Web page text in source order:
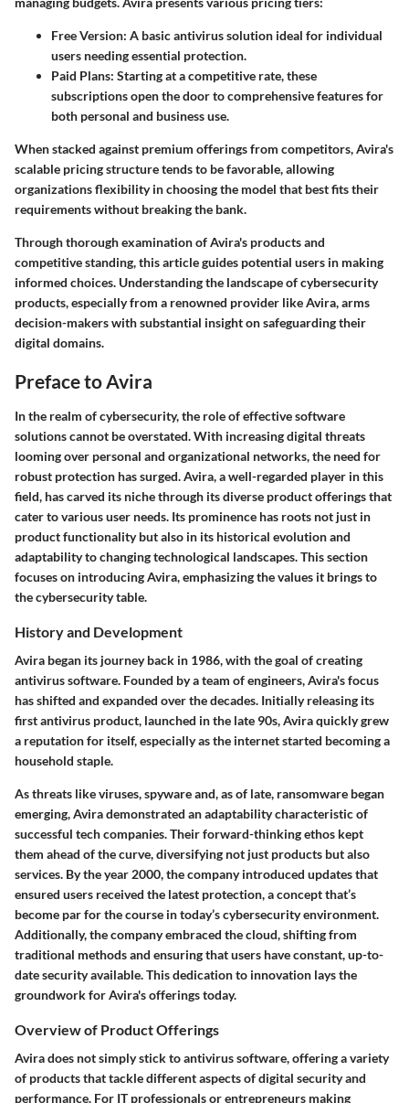
Free Version: A basic antivirus solution ideal for individual
users needing essential protection.
Paid Plans: Starting at a competitive rate, these
subscriptions open the door to comprehensive features for
both personal and business use.
When stacked against premium offerings from competitors, Avira's
scalable pricing structure tends to be favorable, allowing
organizations flexibility in choosing the model that best fits their
requirements without breaking the bank.
Through thorough examination of Avira's products and
competitive standing, this article guides potential users in making
informed choices. Understanding the landscape of cybersecurity
products, especially from a renowned provider like Avira, arms
decision-makers with substantial insight on safeguarding their
digital domains.
Preface to Avira
In the realm of cybersecurity, the role of effective software
solutions cannot be overstated. With increasing digital threats
looming over personal and organizational networks, the need for
robust protection has surged. Avira, a well-regarded player in this
field, has carved its niche through its diverse product offerings that
cater to various user needs. Its prominence has roots not just in
product functionality but also in its historical evolution and
adaptability to changing technological landscapes. This section
focuses on introducing Avira, emphasizing the values it brings to
the cybersecurity table.
History and Development
Avira began its journey back in 1986, with the goal of creating
antivirus software. Founded by a team of engineers, Avira's focus
has shifted and expanded over the decades. Initially releasing its
first antivirus product, launched in the late 90s, Avira quickly grew
a reputation for itself, especially as the internet started becoming a
household staple.
As threats like viruses, spyware and, as of late, ransomware began
emerging, Avira demonstrated an adaptability characteristic of
successful tech companies. Their forward-thinking ethos kept
them ahead of the curve, diversifying not just products but also
services. By the year 2000, the company introduced updates that
ensured users received the latest protection, a concept that’s
become par for the course in today’s cybersecurity environment.
Additionally, the company embraced the cloud, shifting from
traditional methods and ensuring that users have constant, up-to-
date security available. This dedication to innovation lays the
groundwork for Avira's offerings today.
Overview of Product Offerings
Avira does not simply stick to antivirus software, offering a variety
of products that tackle different aspects of digital security and
performance. For IT professionals or entrepreneurs making